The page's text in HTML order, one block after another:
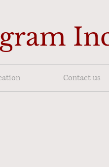
Contact us